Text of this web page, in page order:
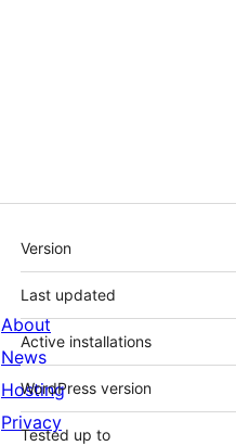
Meta
Version
Last updated
Active installations
WordPress version
Tested up to
About
News
Hosting
Privacy